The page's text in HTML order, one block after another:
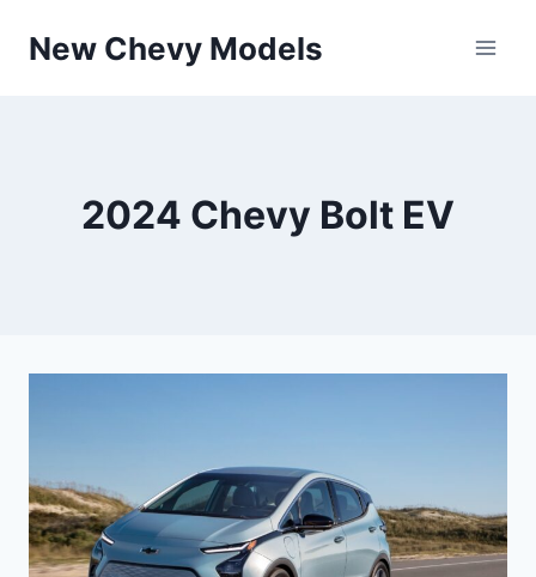
New Chevy Models
2024 Chevy Bolt EV